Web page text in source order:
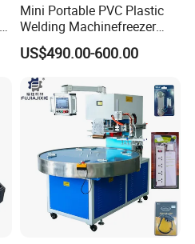
Mini Portable PVC Plastic
Welding Machinefreezer
Refrigerator Door Seal
Gasket Welding Machine
US$490.00-600.00